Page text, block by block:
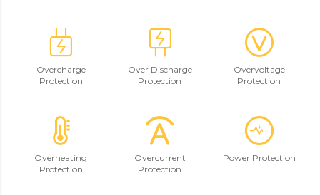
Overcharge
Protection
Over Discharge
Protection
Overvoltage
Protection
Overheating
Protection
Overcurrent
Protection
Power Protection